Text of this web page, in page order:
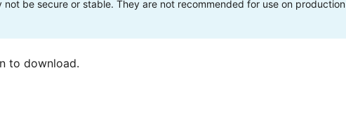
not be secure or stable. They are not recommended for use on production
to download.